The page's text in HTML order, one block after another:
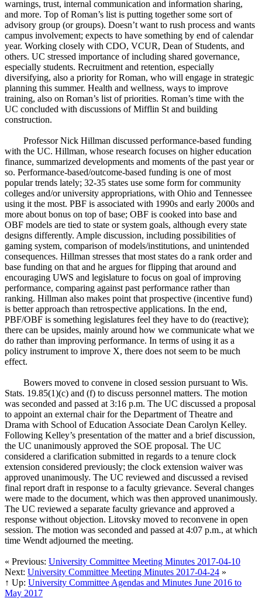
warnings, trust, internal communication and information sharing,
and more. Top of Roman’s list is putting together some sort of
advisory group (or groups). Doesn’t want to rush process and wants
campus involvement; expects to have something by end of calendar
year. Working closely with CDO, VCUR, Dean of Students, and
others. UC stressed importance of including shared governance,
especially students. Recruitment and retention, especially
diversifying, also a priority for Roman, who will engage in strategic
planning this summer. Health and wellness, ways to improve
training, also on Roman’s list of priorities. Roman’s time with the
UC concluded with discussions of Mifflin St and building
construction.
Professor Nick Hillman discussed performance-based funding
with the UC. Hillman, whose research focuses on higher education
finance, summarized developments and moments of the past year or
so. Performance-based/outcome-based funding is one of most
popular trends lately; 32-35 states use some form for community
colleges and/or university appropriations, with Ohio and Tennessee
using it the most. PBF is associated with 1990s and early 2000s and
more about bonus on top of base; OBF is cooked into base and
OBF models are tied to state or system goals, although every state
designs differently. Ample discussion, including possibilities of
gaming system, comparison of models/institutions, and unintended
consequences. Hillman stresses that most states do a rank order and
base funding on that and he argues for flipping that around and
encouraging UWS and legislature to focus on goal of improving
performance, comparing against past performance rather than
ranking. Hillman also makes point that prospective (incentive fund)
is better approach than retrospective applications. In the end,
PBF/OBF is something legislatures feel they have to do (reactive);
there can be upsides, mainly around how we communicate what we
do rather than improving performance. In terms of using it as a
policy instrument to improve X, there does not seem to be much
effect.
Bowers moved to convene in closed session pursuant to Wis.
Stats. 19.85(1)(c) and (f) to discuss personnel matters. The motion
was seconded and passed at 3:16 p.m. The UC discussed a proposal
to appoint an external chair for the Department of Theatre and
Drama with School of Education Associate Dean Carolyn Kelley.
Following Kelley’s presentation of the matter and a brief discussion,
the UC unanimously approved the SOE proposal. The UC
considered a clarification submitted in regards to a tenure clock
extension considered previously; the clock extension waiver was
approved unanimously. The UC reviewed and discussed a revised
final report draft in response to a faculty grievance. Several changes
were made to the document, which was then approved unanimously.
The UC reviewed a separate faculty grievance and approved a
response without objection. Litovsky moved to reconvene in open
session. The motion was seconded and passed at 4:07 p.m., at which
time Wendt adjourned the meeting.
« Previous: University Committee Meeting Minutes 2017-04-10
Next: University Committee Meeting Minutes 2017-04-24 »
↑ Up: University Committee Agendas and Minutes June 2016 to
May 2017